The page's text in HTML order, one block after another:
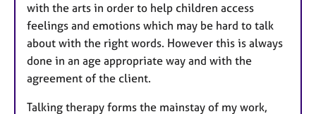
with the arts in order to help children access
feelings and emotions which may be hard to talk
about with the right words. However this is always
done in an age appropriate way and with the
agreement of the client.
Talking therapy forms the mainstay of my work,